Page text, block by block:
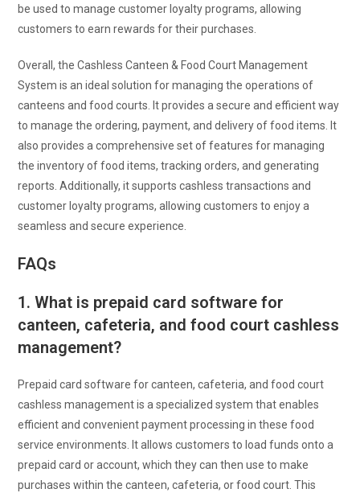
be used to manage customer loyalty programs, allowing
customers to earn rewards for their purchases.
Overall, the Cashless Canteen & Food Court Management
System is an ideal solution for managing the operations of
canteens and food courts. It provides a secure and efficient way
to manage the ordering, payment, and delivery of food items. It
also provides a comprehensive set of features for managing
the inventory of food items, tracking orders, and generating
reports. Additionally, it supports cashless transactions and
customer loyalty programs, allowing customers to enjoy a
seamless and secure experience.
FAQs
1. What is prepaid card software for
canteen, cafeteria, and food court cashless
management?
Prepaid card software for canteen, cafeteria, and food court
cashless management is a specialized system that enables
efficient and convenient payment processing in these food
service environments. It allows customers to load funds onto a
prepaid card or account, which they can then use to make
purchases within the canteen, cafeteria, or food court. This